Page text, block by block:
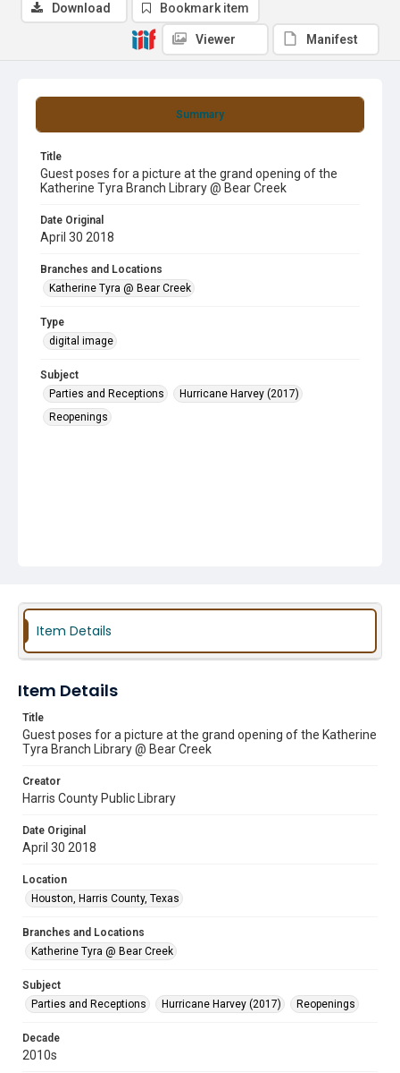
Summary
Title
Guest poses for a picture at the grand opening of the
Katherine Tyra Branch Library @ Bear Creek
Date Original
April 30 2018
Branches and Locations
Katherine Tyra @ Bear Creek
Type
digital image
Subject
Parties and Receptions
Hurricane Harvey (2017)
Reopenings
Download Bookmark item
Viewer Manifest
Item Details
Item Details
Title
Guest poses for a picture at the grand opening of the Katherine
Tyra Branch Library @ Bear Creek
Creator
Harris County Public Library
Date Original
April 30 2018
Location
Houston, Harris County, Texas
Branches and Locations
Katherine Tyra @ Bear Creek
Subject
Parties and Receptions
Hurricane Harvey (2017) Reopenings
Decade
2010s